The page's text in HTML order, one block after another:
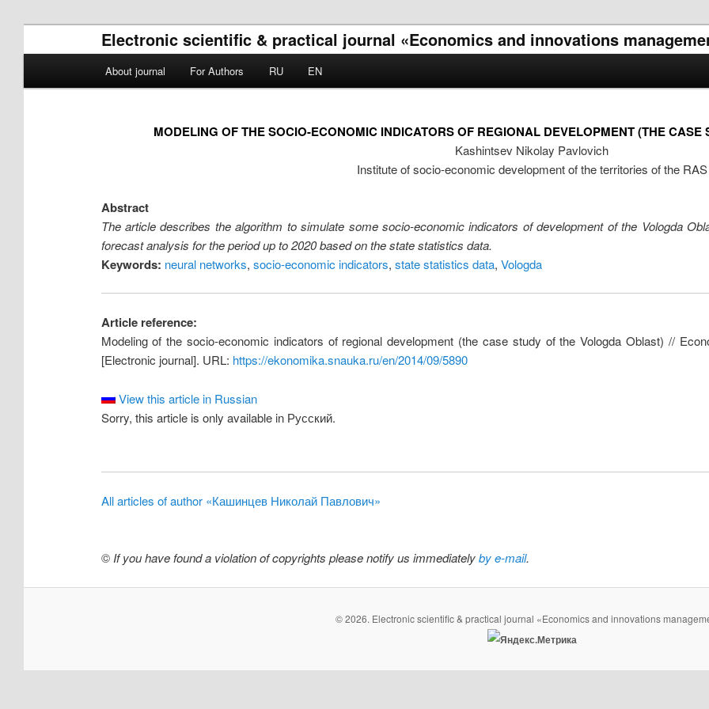
Electronic scientific & practical journal «Economics and innovations
Skip to primary content
Skip to secondary content
About journal For Authors RU EN
MODELING OF THE SOCIO-ECONOMIC INDICATORS OF REGIONAL DEVELOPMENT (THE
Kashintsev Nikolay Pavlovich
Institute of socio-economic development of the territories of the RAS
Abstract
The article describes the algorithm to simulate some socio-economic indicators of development of the Vologda
forecast analysis for the period up to 2020 based on the state statistics data.
Keywords: neural networks, socio-economic indicators, state statistics data, Vologda
Article reference:
Modeling of the socio-economic indicators of regional development (the case study of the Vologda Oblast) //
[Electronic journal]. URL: https://ekonomika.snauka.ru/en/2014/09/5890
View this article in Russian
Sorry, this article is only available in Русский.
All articles of author «Кашинцев Николай Павлович»
©If you have found a violation of copyrights please notify us immediatelyby e-mail.
© 2026. Electronic scientific & practical journal «Economics and innovations